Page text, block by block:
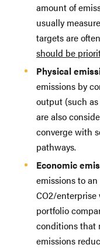
amount of
usually
targets are
should be
Physical
emissions by
output (such
are also
converge with
pathways.
Economic
emissions to
CO2/enterprise
portfolio
conditions that
emissions